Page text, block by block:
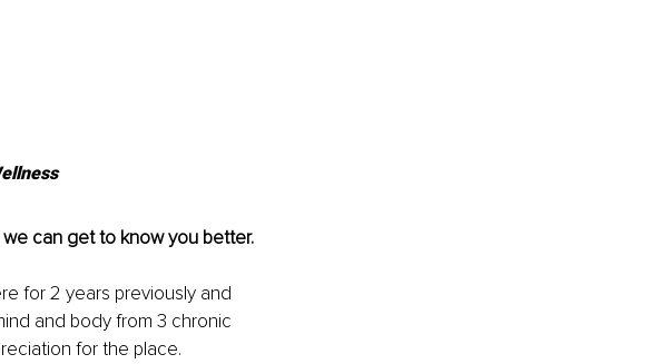
can get to know you better.
for 2 years previously and
and body from 3 chronic
for the place.